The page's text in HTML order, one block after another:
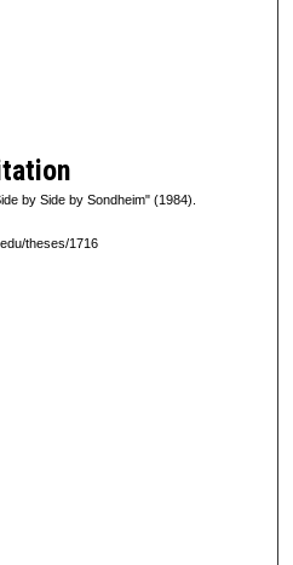
by Side by Sondheim" (1984).
theses/1716